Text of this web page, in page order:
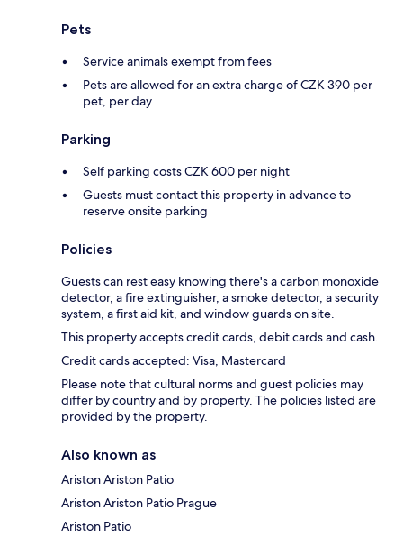
Pets
Service animals exempt from fees
Pets are allowed for an extra charge of CZK 390 per
pet, per day
Parking
Self parking costs CZK 600 per night
Guests must contact this property in advance to
reserve onsite parking
Policies
Guests can rest easy knowing there's a carbon monoxide
detector, a fire extinguisher, a smoke detector, a security
system, a first aid kit, and window guards on site.
This property accepts credit cards, debit cards and cash.
Credit cards accepted: Visa, Mastercard
Please note that cultural norms and guest policies may
differ by country and by property. The policies listed are
provided by the property.
Also known as
Ariston Ariston Patio
Ariston Ariston Patio Prague
Ariston Patio